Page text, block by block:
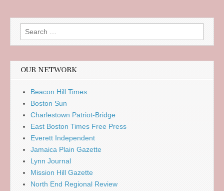
Search
for:
OUR NETWORK
Beacon Hill Times
Boston Sun
Charlestown Patriot-Bridge
East Boston Times Free Press
Everett Independent
Jamaica Plain Gazette
Lynn Journal
Mission Hill Gazette
North End Regional Review